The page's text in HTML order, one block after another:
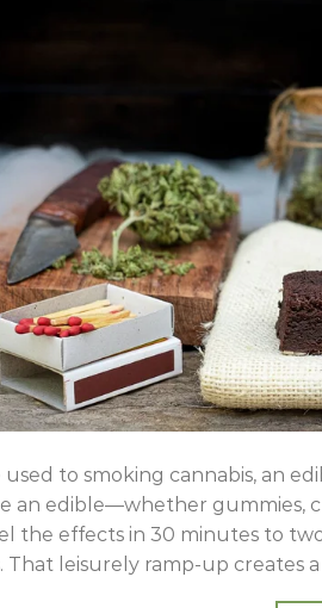
used to smoking cannabis, an
an edible—whether gummies,
the effects in 30 minutes to
That leisurely ramp-up creates